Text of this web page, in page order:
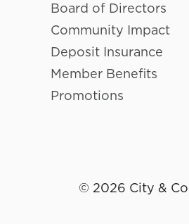
Board of Directors
Community Impact
Deposit Insurance
Member Benefits
Promotions
© 2026 City &